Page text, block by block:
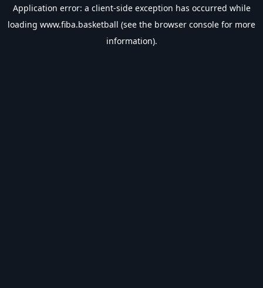
Application error: a client-side exception has occurred while
loading www.fiba.basketball (see the browser console for more
information).